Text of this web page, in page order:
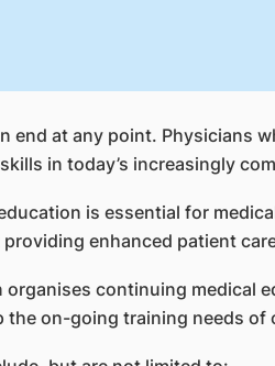
end at any point. Physicians
in today’s increasingly
is essential for
enhanced patient
organises continuing
the on-going training needs of